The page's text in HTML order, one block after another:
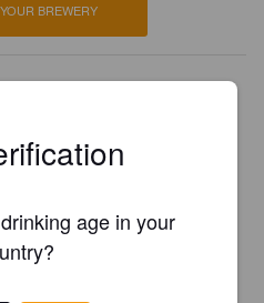
BREWERY
age in your